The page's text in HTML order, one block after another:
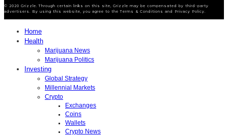
© 2020 Grizzle. Through certain links on this site, Grizzle may be compensated by third-party
advertisers. By using this website, you agree to the Terms & Conditions and Privacy Policy.
Home
Health
Marijuana News
Marijuana Politics
Investing
Global Strategy
Millennial Markets
Crypto
Exchanges
Coins
Wallets
Crypto News